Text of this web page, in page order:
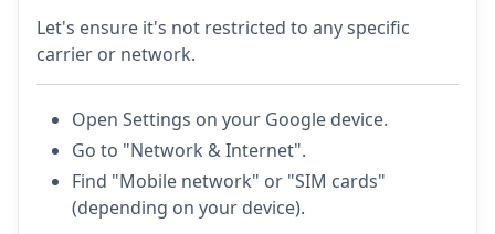
Let's ensure it's not restricted to any specific
carrier or network.
Open Settings on your Google device.
Go to "Network & Internet".
Find "Mobile network" or "SIM cards"
(depending on your device).